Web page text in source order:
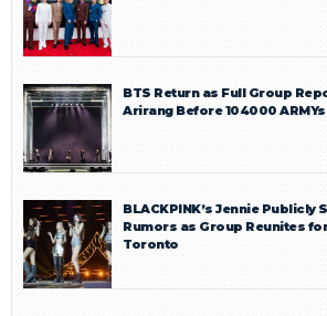
BTS Return as Full Group
Arirang Before 104000 ARMYs
BLACKPINK’s Jennie Publicly
Rumors as Group Reunites
Toronto